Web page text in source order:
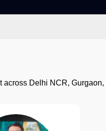
across Delhi NCR,